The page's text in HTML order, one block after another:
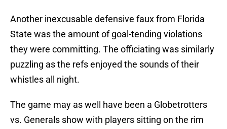
Another inexcusable defensive faux from Florida
State was the amount of goal-tending violations
they were committing. The officiating was similarly
puzzling as the refs enjoyed the sounds of their
whistles all night.
The game may as well have been a Globetrotters
vs. Generals show with players sitting on the rim